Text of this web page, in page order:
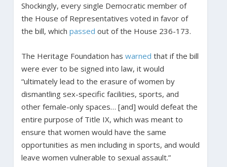
Shockingly, every single Democratic member of
the House of Representatives voted in favor of
the bill, which passed out of the House 236-173.
The Heritage Foundation has warned that if the bill
were ever to be signed into law, it would
“ultimately lead to the erasure of women by
dismantling sex-specific facilities, sports, and
other female-only spaces… [and] would defeat the
entire purpose of Title IX, which was meant to
ensure that women would have the same
opportunities as men including in sports, and would
leave women vulnerable to sexual assault.”